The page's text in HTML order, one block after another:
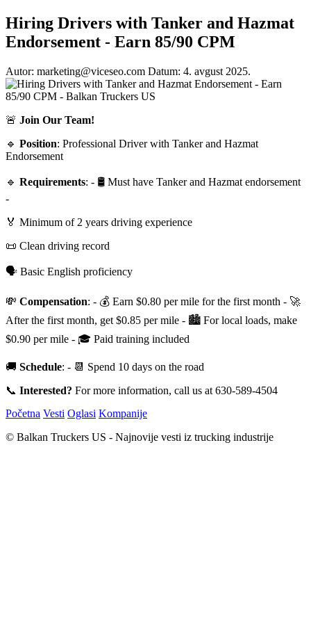
Hiring Drivers with Tanker and Hazmat
Endorsement - Earn 85/90 CPM
Autor: marketing@viceseo.com Datum: 4. avgust 2025.
🚨 Join Our Team!
🔹 Position: Professional Driver with Tanker and Hazmat
Endorsement
🔹 Requirements: - 🛢 Must have Tanker and Hazmat endorsement
-
🏅 Minimum of 2 years driving experience
📜 Clean driving record
🗣 Basic English proficiency
💸 Compensation: - 💰 Earn $0.80 per mile for the first month - 🚀
After the first month, get $0.85 per mile - 🏙 For local loads, make
$0.90 per mile - 🎓 Paid training included
🚚 Schedule: - 📆 Spend 10 days on the road
📞 Interested? For more information, call us at 630-589-4504
Početna Vesti Oglasi Kompanije
© Balkan Truckers US - Najnovije vesti iz trucking industrije